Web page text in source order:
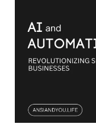
Blog
YouTube
Channel